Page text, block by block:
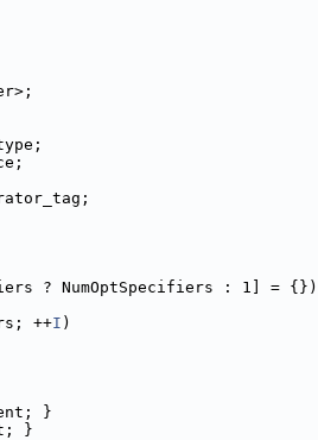
? NumOptSpecifiers : 1] = {})
++I )
}
}